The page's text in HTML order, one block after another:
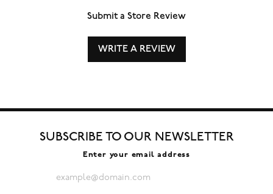
Submit a Store Review
WRITE A REVIEW
SUBSCRIBE TO OUR NEWSLETTER
Enter your email address